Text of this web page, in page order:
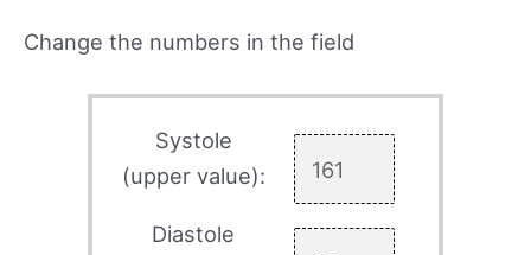
Change the numbers in the field
Systole
(upper value):
Diastole